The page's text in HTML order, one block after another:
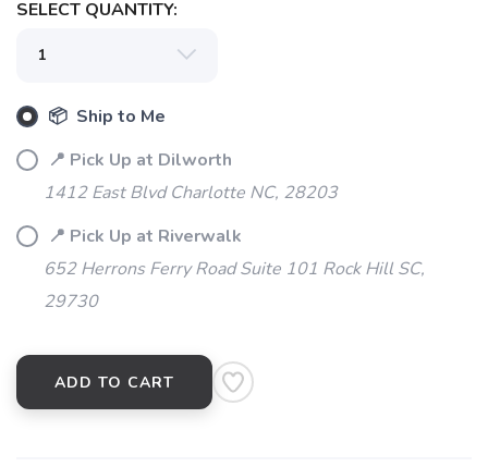
SELECT QUANTITY:
📦 Ship to Me
📍 Pick Up at Dilworth
1412 East Blvd Charlotte NC, 28203
📍 Pick Up at Riverwalk
652 Herrons Ferry Road Suite 101 Rock Hill SC,
29730
ADD TO CART